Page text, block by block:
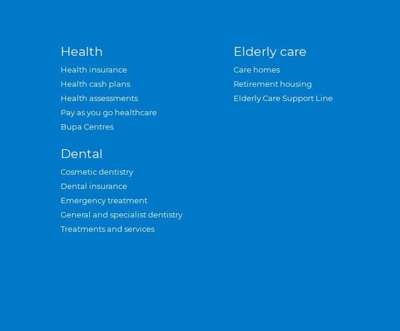
Health
Health insurance
Health cash plans
Health assessments
Pay as you go healthcare
Bupa Centres
Dental
Cosmetic dentistry
Dental insurance
Emergency treatment
General and specialist dentistry
Treatments and services
Elderly care
Care homes
Retirement housing
Elderly Care Support Line